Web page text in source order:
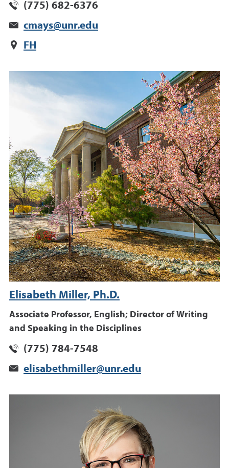
(775) 682-6376
cmays@unr.edu
FH
Elisabeth Miller, Ph.D.
Associate Professor, English; Director of Writing
and Speaking in the Disciplines
(775) 784-7548
elisabethmiller@unr.edu